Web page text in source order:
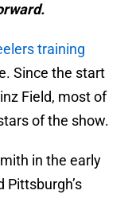
training
Since the start
Field, most of
of the show.
in the early
Pittsburgh’s